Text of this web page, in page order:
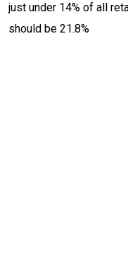
just under 14% of all
should be 21.8%